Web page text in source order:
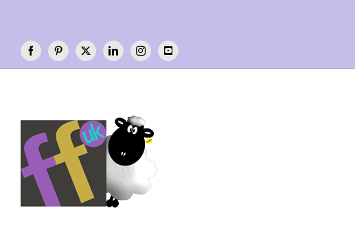
content
FacebookPinterest
X LinkedInInstagramYouTube